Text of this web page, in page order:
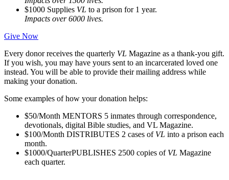
$1000 Supplies VL to a prison for 1 year.
Impacts over 6000 lives.
Give Now
Every donor receives the quarterly VL Magazine as a thank-you gift.
If you wish, you may have yours sent to an incarcerated loved one
instead. You will be able to provide their mailing address while
making your donation.
Some examples of how your donation helps:
$50/Month MENTORS 5 inmates through correspondence,
devotionals, digital Bible studies, and VL Magazine.
$100/Month DISTRIBUTES 2 cases of VL into a prison each
month.
$1000/QuarterPUBLISHES 2500 copies of VL Magazine
each quarter.